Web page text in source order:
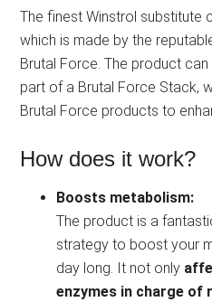
The finest Winstrol substitute
which is made by the
Brutal Force. The product
part of a Brutal Force Stack,
Brutal Force products to
How does it work?
Boosts metabolism:
The product is a
strategy to boost your
day long. It not only
enzymes in charge of